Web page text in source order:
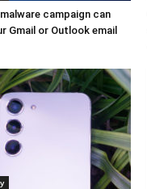
campaign can
Gmail or Outlook email